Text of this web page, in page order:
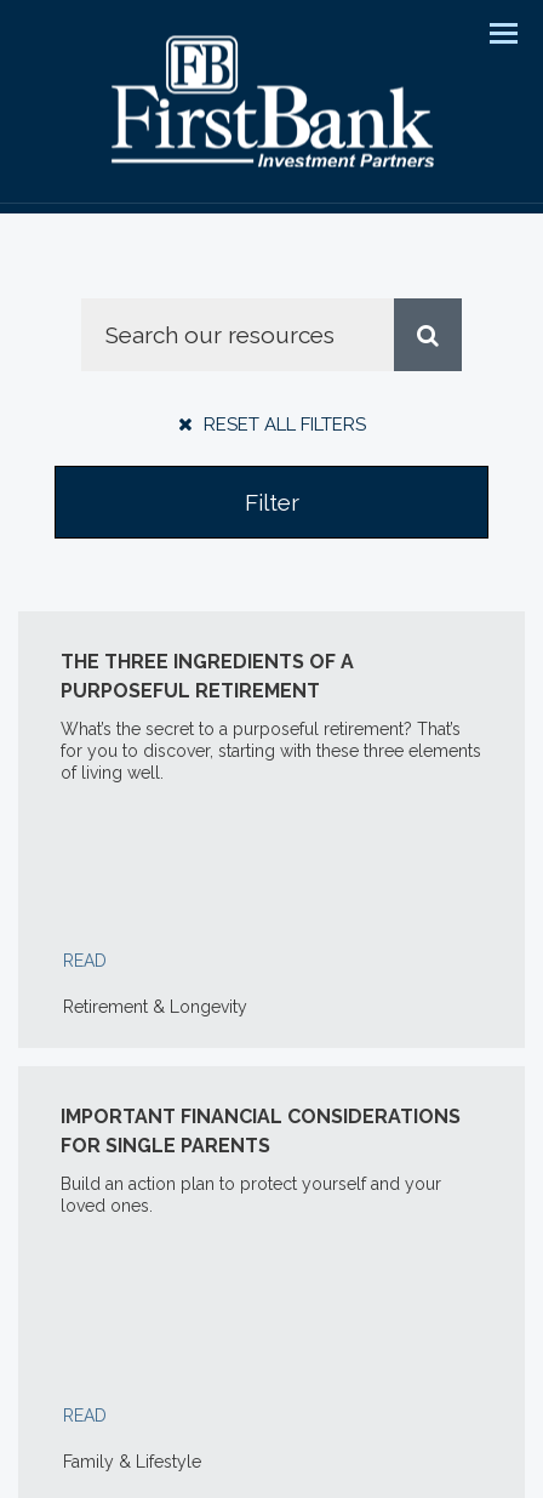
RESET ALL FILTERS
Filter
THE THREE INGREDIENTS OF A
PURPOSEFUL RETIREMENT
What’s the secret to a purposeful retirement? That’s
for you to discover, starting with these three elements
of living well.
READ
Retirement & Longevity
IMPORTANT FINANCIAL CONSIDERATIONS
FOR SINGLE PARENTS
Build an action plan to protect yourself and your
loved ones.
READ
Family & Lifestyle